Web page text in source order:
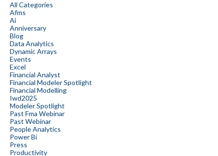
All Categories
Afms
Ai
Anniversary
Blog
Data Analytics
Dynamic Arrays
Events
Excel
Financial Analyst
Financial Modeler Spotlight
Financial Modelling
Iwd2025
Modeler Spotlight
Past Fma Webinar
Past Webinar
People Analytics
Power Bi
Press
Productivity